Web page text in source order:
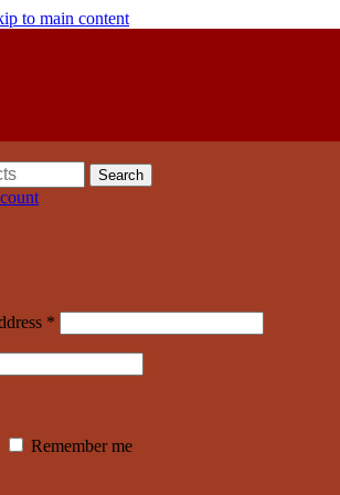
to main content
Search
*
Remember me